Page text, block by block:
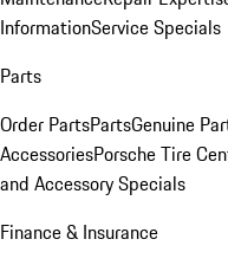
InformationService Specials
Parts
Order PartsPartsGenuine
AccessoriesPorsche Tire
and Accessory Specials
Finance & Insurance